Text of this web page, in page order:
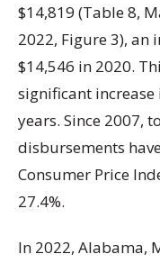
$14,819 (Table 8,
2022, Figure 3), an
$14,546 in 2020.
significant increase
years. Since 2007,
disbursements
Consumer Price
27.4%.
In 2022, Alabama,